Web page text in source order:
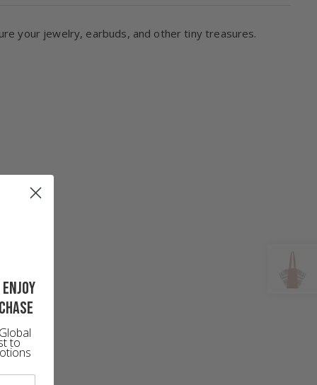
your jewelry, earbuds, and other tiny treasures.
to